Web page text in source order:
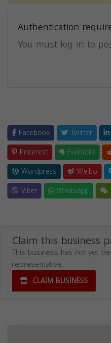
Authentication
You must log in to
Facebook Twitter
Pinterest
Evernote
Wordpress
Weibo
Viber
Whatsapp
Claim this business
This business has not yet
representative.
CLAIM BUSINESS